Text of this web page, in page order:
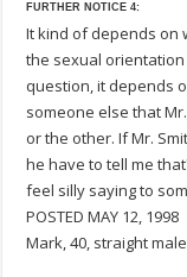
FURTHER NOTICE 4:
It kind of depends on
the sexual
question, it depends
someone else that
or the other. If Mr.
he have to tell me
feel silly saying to
POSTED MAY 12, 1998
Mark, 40, straight